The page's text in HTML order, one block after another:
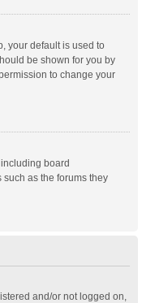
your default is used to
be shown for you by
to change your
board
as the forums they
and/or not logged on,